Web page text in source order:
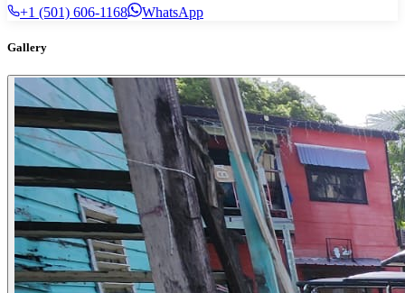
+1 (501) 606-1168 WhatsApp
Gallery